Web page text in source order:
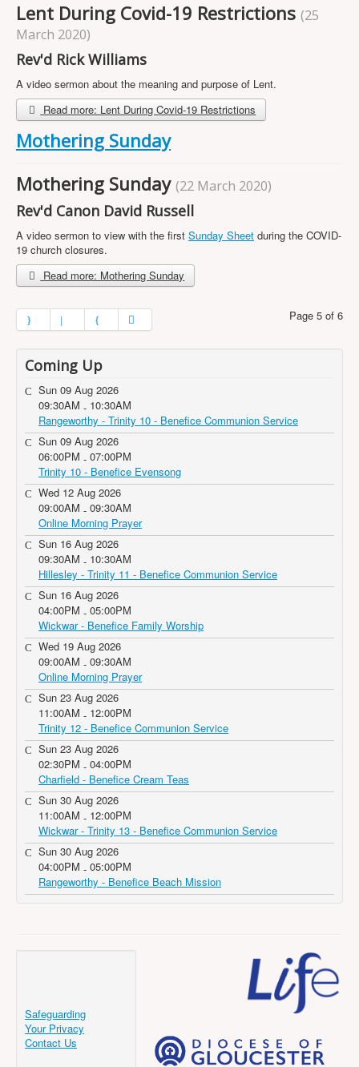
Lent During Covid-19 Restrictions (25
March 2020)
Rev'd Rick Williams
A video sermon about the meaning and purpose of Lent.
Read more: Lent During Covid-19 Restrictions
Mothering Sunday
Mothering Sunday (22 March 2020)
Rev'd Canon David Russell
A video sermon to view with the first Sunday Sheet during the COVID-
19 church closures.
Read more: Mothering Sunday
Page 5 of 6
Coming Up
Sun 09 Aug 2026
09:30AM - 10:30AM
Rangeworthy - Trinity 10 - Benefice Communion Service
Sun 09 Aug 2026
06:00PM - 07:00PM
Trinity 10 - Benefice Evensong
Wed 12 Aug 2026
09:00AM - 09:30AM
Online Morning Prayer
Sun 16 Aug 2026
09:30AM - 10:30AM
Hillesley - Trinity 11 - Benefice Communion Service
Sun 16 Aug 2026
04:00PM - 05:00PM
Wickwar - Benefice Family Worship
Wed 19 Aug 2026
09:00AM - 09:30AM
Online Morning Prayer
Sun 23 Aug 2026
11:00AM - 12:00PM
Trinity 12 - Benefice Communion Service
Sun 23 Aug 2026
02:30PM - 04:00PM
Charfield - Benefice Cream Teas
Sun 30 Aug 2026
11:00AM - 12:00PM
Wickwar - Trinity 13 - Benefice Communion Service
Sun 30 Aug 2026
04:00PM - 05:00PM
Rangeworthy - Benefice Beach Mission
Safeguarding
Your Privacy
Contact Us